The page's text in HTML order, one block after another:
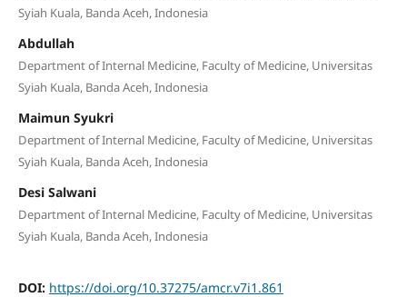
Syiah Kuala, Banda Aceh, Indonesia
Abdullah
Department of Internal Medicine, Faculty of Medicine, Universitas
Syiah Kuala, Banda Aceh, Indonesia
Maimun Syukri
Department of Internal Medicine, Faculty of Medicine, Universitas
Syiah Kuala, Banda Aceh, Indonesia
Desi Salwani
Department of Internal Medicine, Faculty of Medicine, Universitas
Syiah Kuala, Banda Aceh, Indonesia
DOI: https://doi.org/10.37275/amcr.v7i1.861